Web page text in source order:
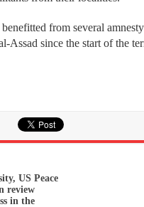
from several
Assad since the start of the
US Peace
review
in the